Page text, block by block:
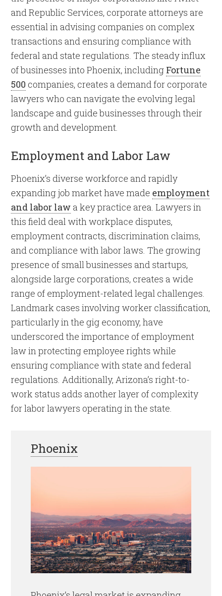
and Republic Services, corporate attorneys are
essential in advising companies on complex
transactions and ensuring compliance with
federal and state regulations. The steady influx
of businesses into Phoenix, including Fortune
500 companies, creates a demand for corporate
lawyers who can navigate the evolving legal
landscape and guide businesses through their
growth and development.
Employment and Labor Law
Phoenix’s diverse workforce and rapidly
expanding job market have made employment
and labor law a key practice area. Lawyers in
this field deal with workplace disputes,
employment contracts, discrimination claims,
and compliance with labor laws. The growing
presence of small businesses and startups,
alongside large corporations, creates a wide
range of employment-related legal challenges.
Landmark cases involving worker classification,
particularly in the gig economy, have
underscored the importance of employment
law in protecting employee rights while
ensuring compliance with state and federal
regulations. Additionally, Arizona’s right-to-
work status adds another layer of complexity
for labor lawyers operating in the state.
Phoenix